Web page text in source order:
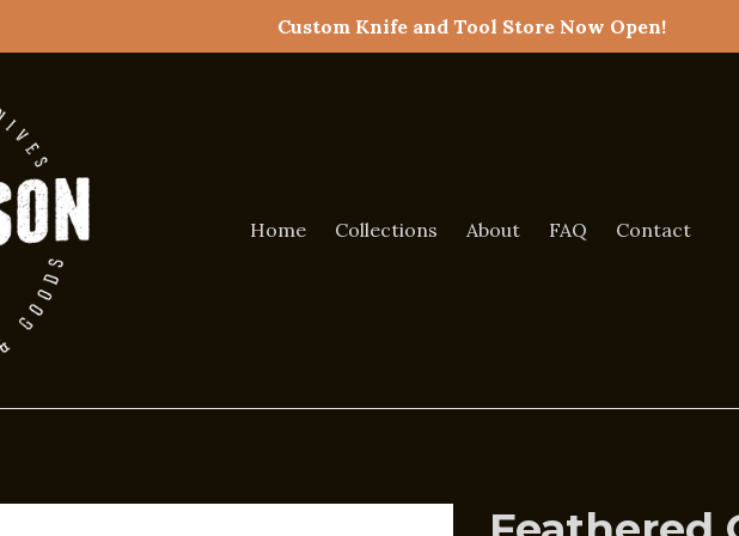
Custom Knife and Tool Store Now Open!
Home Collections About FAQ Contact